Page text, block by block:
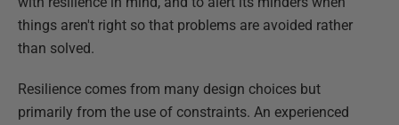
things aren't right so that problems are avoided rather
than solved.
Resilience comes from many design choices but
primarily from the use of constraints. An experienced